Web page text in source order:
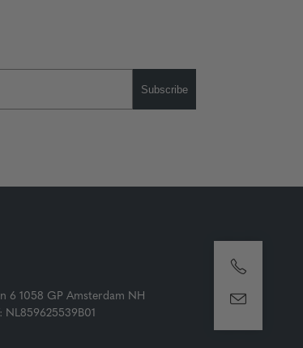
Subscribe
6 1058 GP Amsterdam NH
NL859625539B01